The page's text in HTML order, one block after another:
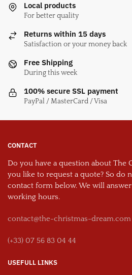
Local products
For better quality
Returns within 15 days
Satisfaction or your money back
Free Shipping
During this week
100% secure SSL payment
PayPal / MasterCard / Visa
CONTACT
Do you have a question about The
you like to request a quote? So do
contact form below. We will
working hours.
contact@the-christmas-dream.com
(+33) 07 56 83 04 44
USEFULL LINKS